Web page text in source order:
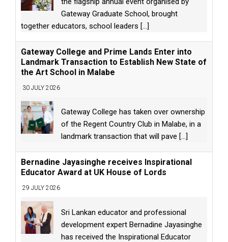
Gateway Graduate School, brought
together educators, school leaders [...]
Gateway College and Prime Lands Enter into
Landmark Transaction to Establish New State of
the Art School in Malabe
30 JULY 2026
Gateway College has taken over ownership
of the Regent Country Club in Malabe, in a
landmark transaction that will pave [...]
Bernadine Jayasinghe receives Inspirational
Educator Award at UK House of Lords
29 JULY 2026
Sri Lankan educator and professional
development expert Bernadine Jayasinghe
has received the Inspirational Educator